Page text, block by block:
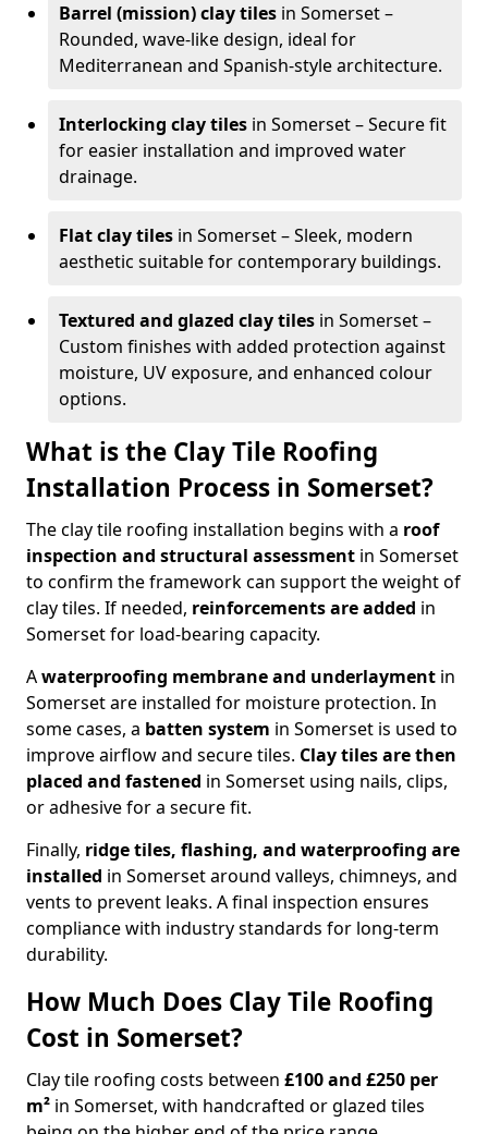
Barrel (mission) clay tiles in Somerset –
Rounded, wave-like design, ideal for
Mediterranean and Spanish-style architecture.
Interlocking clay tiles in Somerset – Secure fit
for easier installation and improved water
drainage.
Flat clay tiles in Somerset – Sleek, modern
aesthetic suitable for contemporary buildings.
Textured and glazed clay tiles in Somerset –
Custom finishes with added protection against
moisture, UV exposure, and enhanced colour
options.
What is the Clay Tile Roofing
Installation Process in Somerset?
The clay tile roofing installation begins with a roof
inspection and structural assessment in Somerset
to confirm the framework can support the weight of
clay tiles. If needed, reinforcementsare added in
Somerset for load-bearing capacity.
Awaterproofing membrane and underlayment in
Somerset are installed for moisture protection. In
some cases, a batten system in Somerset is used to
improve airflow and secure tiles. Clay tiles are then
placed and fastened in Somerset using nails, clips,
or adhesive for a secure fit.
Finally, ridge tiles, flashing, and waterproofing are
installed in Somerset around valleys, chimneys, and
vents to prevent leaks. A final inspection ensures
compliance with industry standards for long-term
durability.
How Much Does Clay Tile Roofing
Cost in Somerset?
Clay tile roofing costs between £100 and £250 per
m² in Somerset, with handcrafted or glazed tiles